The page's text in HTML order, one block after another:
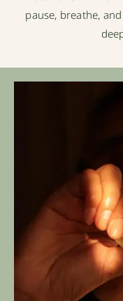
pause, breathe,